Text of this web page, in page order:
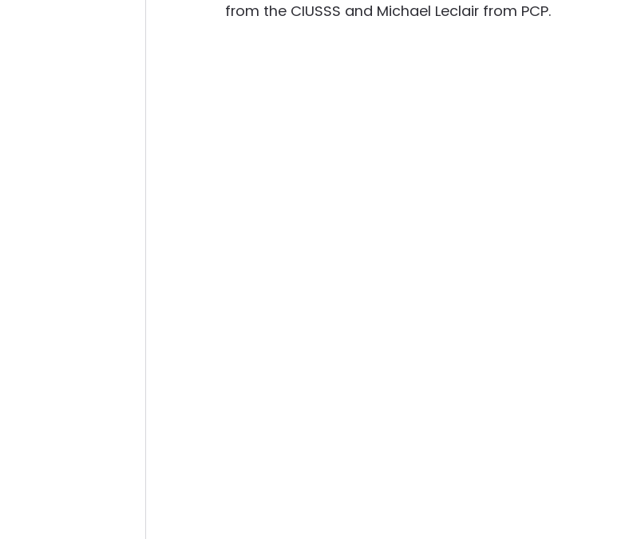
from the CIUSSS and Michael Leclair from PCP.